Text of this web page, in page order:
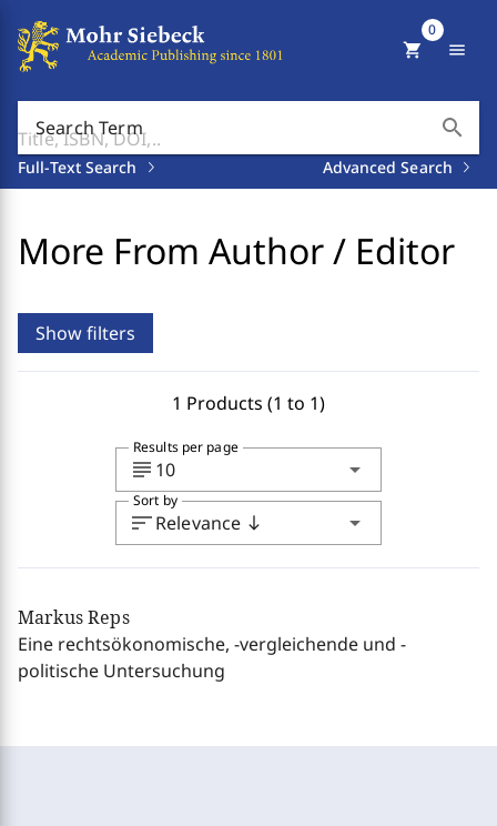
Search Term search
Full-Text Search Advanced Search
shopping_cart
0
menu
More From Author / Editor
Show filters
1 Products (1 to 1)
subject 10 arrow_drop_down
Results per page
sortRelevance south arrow_drop_down
Sort by
Markus Reps
Eine rechtsökonomische, -vergleichende und -
politische Untersuchung